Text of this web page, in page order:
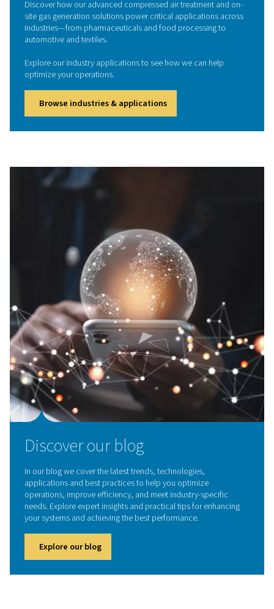
Breathing Air Purification
Ensure clean, safe air with our breathing air
designed to remove moisture, oil, carbon
particulates from compressed air. Protect your team,
air quality standards, and boost workplace safety
high-purity air solutions tailored to your
We're here to help
Got questions or need expert advice? We're here
Whether you're curious about our products, need
recommendations, or would like to schedule an
don’t hesitate to reach out. Our team is ready to
every stage.
Contact our experts